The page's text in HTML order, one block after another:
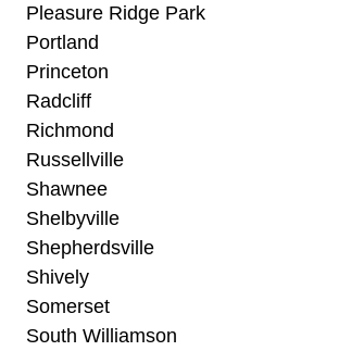
Pleasure Ridge Park
Portland
Princeton
Radcliff
Richmond
Russellville
Shawnee
Shelbyville
Shepherdsville
Shively
Somerset
South Williamson